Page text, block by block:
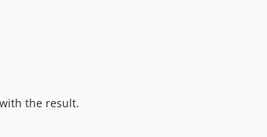
the result.